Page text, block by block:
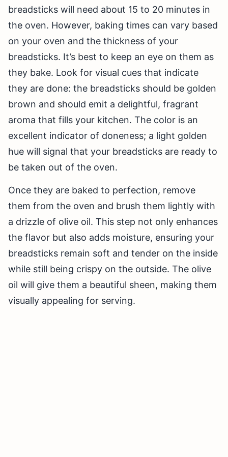
breadsticks will need about 15 to 20 minutes in
the oven. However, baking times can vary based
on your oven and the thickness of your
breadsticks. It’s best to keep an eye on them as
they bake. Look for visual cues that indicate
they are done: the breadsticks should be golden
brown and should emit a delightful, fragrant
aroma that fills your kitchen. The color is an
excellent indicator of doneness; a light golden
hue will signal that your breadsticks are ready to
be taken out of the oven.
Once they are baked to perfection, remove
them from the oven and brush them lightly with
a drizzle of olive oil. This step not only enhances
the flavor but also adds moisture, ensuring your
breadsticks remain soft and tender on the inside
while still being crispy on the outside. The olive
oil will give them a beautiful sheen, making them
visually appealing for serving.